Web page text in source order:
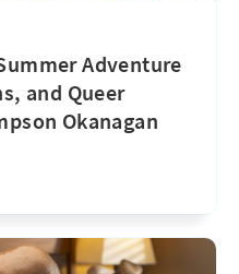
Adventure
and Queer
Okanagan